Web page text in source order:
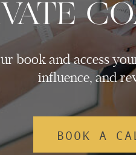
book and access
influence, and
BOOK A